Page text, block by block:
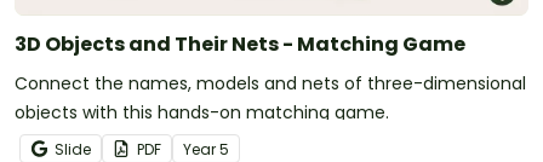
3D Objects and Their Nets - Matching Game
Connect the names, models and nets of three-dimensional
objects with this hands-on matching game.
Slide PDF Year5